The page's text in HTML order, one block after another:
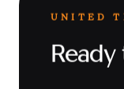
UNITED